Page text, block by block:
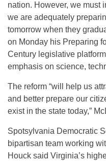
nation. However, we must
we are adequately
tomorrow when they
on Monday his Preparing
Century legislative
emphasis on science,
The reform “will help us
and better prepare our
exist in the state today,”
Spotsylvania Democratic
bipartisan team working
Houck said Virginia’s